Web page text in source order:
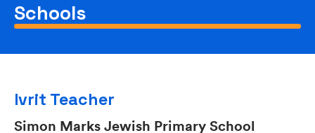
Schools
Ivrit Teacher
Simon Marks Jewish Primary School